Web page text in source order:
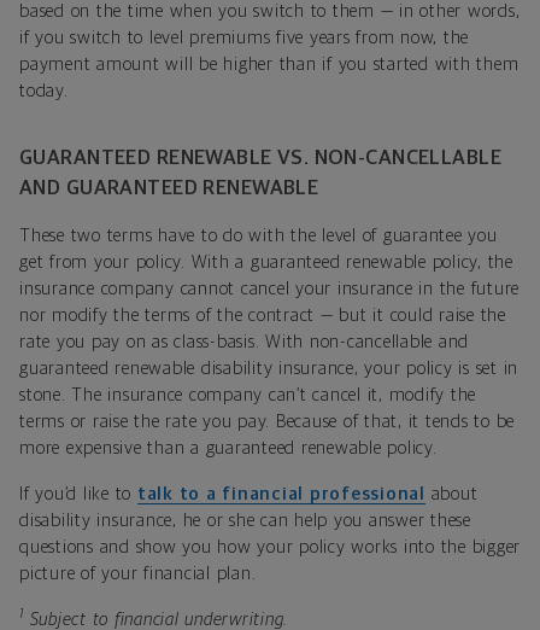
based on the time when you switch to them — in other words,
if you switch to level premiums five years from now, the
payment amount will be higher than if you started with them
today.
GUARANTEED RENEWABLE VS. NON-CANCELLABLE
AND GUARANTEED RENEWABLE
These two terms have to do with the level of guarantee you
get from your policy. With a guaranteed renewable policy, the
insurance company cannot cancel your insurance in the future
nor modify the terms of the contract — but it could raise the
rate you pay on as class-basis. With non-cancellable and
guaranteed renewable disability insurance, your policy is set in
stone. The insurance company can’t cancel it, modify the
terms or raise the rate you pay. Because of that, it tends to be
more expensive than a guaranteed renewable policy.
If you’d like to talk to a financial professional
about
disability insurance, he or she can help you answer these
questions and show you how your policy works into the bigger
picture of your financial plan.
1 Subject to financial underwriting.